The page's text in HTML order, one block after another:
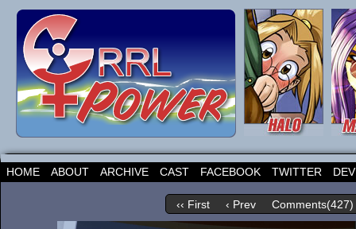
HOME ABOUT ARCHIVE CAST FACEBOOK TWITTER
‹‹ First ‹ Prev Comments(427)